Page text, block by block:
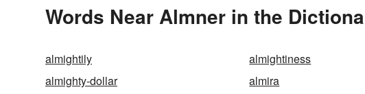
Words Near Almner in the
almightily almightiness
almighty-dollar
almira